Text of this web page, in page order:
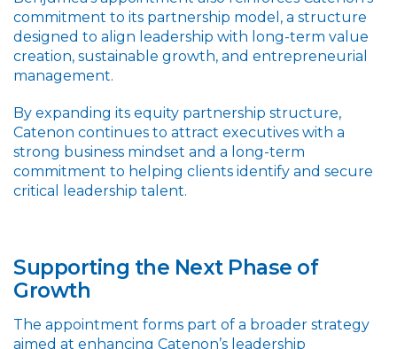
commitment to its partnership model, a structure
designed to align leadership with long-term value
creation, sustainable growth, and entrepreneurial
management.
By expanding its equity partnership structure,
Catenon continues to attract executives with a
strong business mindset and a long-term
commitment to helping clients identify and secure
critical leadership talent.
Supporting the Next Phase of
Growth
The appointment forms part of a broader strategy
aimed at enhancing Catenon’s leadership